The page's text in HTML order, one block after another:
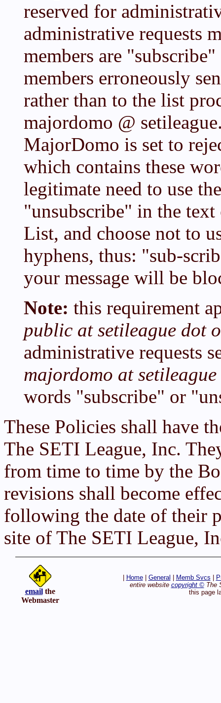
reserved for
administrative requests
members are
members erroneously
rather than to the list
majordomo @
MajorDomo is set to
which contains these
legitimate need to use
"unsubscribe" in the text
List, and choose not to
hyphens, thus: "sub-
your message will be
Note: this requirement
public at setileague dot
administrative requests
majordomo at
words "subscribe" or
These Policies shall have
The SETI League, Inc.
from time to time by the
revisions shall become
following the date of their
site of The SETI League,
emailthe
Webmaster
Home| General Memb Svcs
entire website copyright ©The
this page